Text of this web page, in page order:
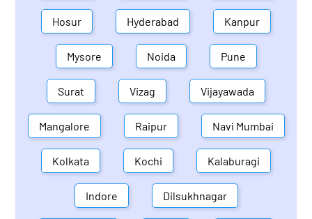
Hosur Hyderabad Kanpur
Mysore Noida Pune
Surat Vizag Vijayawada
Mangalore Raipur Navi Mumbai
Kolkata Kochi Kalaburagi
Indore Dilsukhnagar